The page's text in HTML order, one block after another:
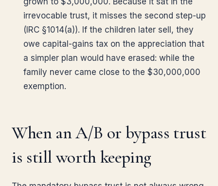
irrevocable trust, it misses the second step-up
(IRC §1014(a)). If the children later sell, they
owe capital-gains tax on the appreciation that
a simpler plan would have erased: while the
family never came close to the $30,000,000
exemption.
When an A/B or bypass trust
is still worth keeping